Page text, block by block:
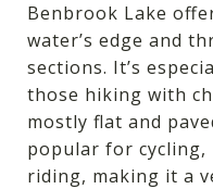
Benbrook Lake
water’s edge and
sections. It’s
those hiking with
mostly flat and
popular for cycling,
riding, making it a